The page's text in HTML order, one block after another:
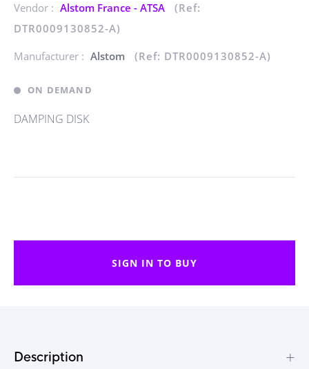
Vendor : Alstom France - ATSA
(Ref:
DTR0009130852-A)
Manufacturer : Alstom (Ref: DTR0009130852-A)
ON DEMAND
DAMPING DISK
SIGN IN TO BUY
Description +